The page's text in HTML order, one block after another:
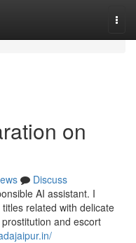
on
Discuss
AI assistant. I
related with delicate
and escort